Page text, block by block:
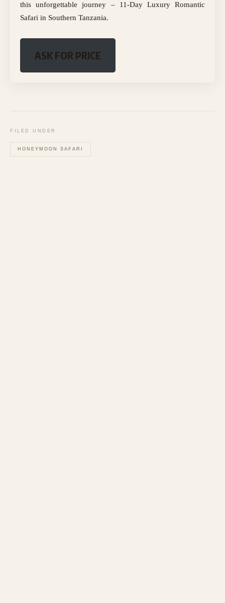
this unforgettable journey – 11-Day Luxury Romantic
Safari in Southern Tanzania.
ASK FOR PRICE
FILED UNDER
HONEYMOON SAFARI